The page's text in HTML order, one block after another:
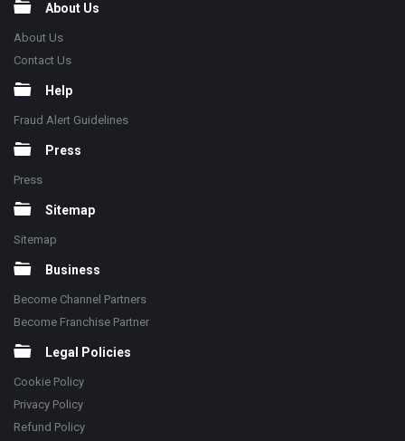
About Us
About Us
Contact Us
Help
Fraud Alert Guidelines
Press
Press
Sitemap
Sitemap
Business
Become Channel Partners
Become Franchise Partner
Legal Policies
Cookie Policy
Privacy Policy
Refund Policy